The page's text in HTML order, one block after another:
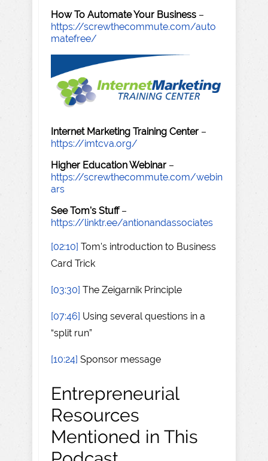
How To Automate Your Business –
https://screwthecommute.com/auto
matefree/
Internet Marketing Training Center –
https://imtcva.org/
Higher Education Webinar –
https://screwthecommute.com/webin
ars
See Tom's Stuff–
https://linktr.ee/antionandassociates
[02:10] Tom's introduction to Business
Card Trick
[03:30] The Zeigarnik Principle
[07:46] Using several questions in a
“split run”
[10:24] Sponsor message
Entrepreneurial
Resources
Mentioned in This